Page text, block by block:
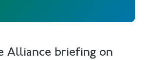
Alliance briefing on